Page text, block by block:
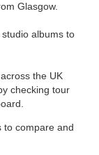
Glasgow.
albums to
the UK
checking tour
to compare and